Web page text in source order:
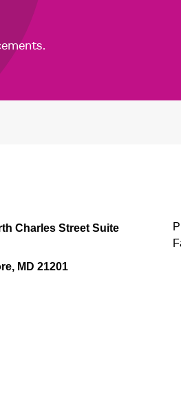
Charles Street Suite
MD 21201